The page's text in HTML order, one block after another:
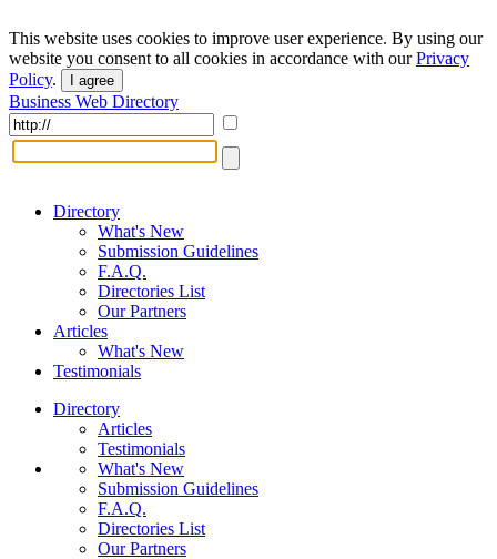
This website uses cookies to improve user experience. By using our
website you consent to all cookies in accordance with ourPrivacy
Policy. I agree
Business Web Directory
Directory
What's New
Submission Guidelines
F.A.Q.
Directories List
Our Partners
Articles
What's New
Testimonials
Directory
Articles
Testimonials
What's New
Submission Guidelines
F.A.Q.
Directories List
Our Partners